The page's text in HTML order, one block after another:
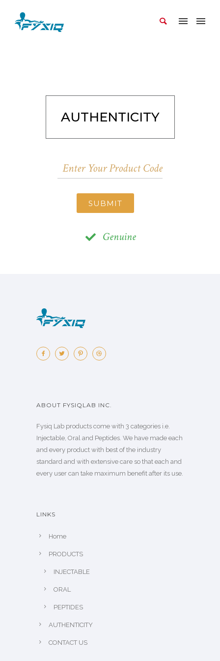
AUTHENTICITY
SUBMIT
Genuine
ABOUT FYSIQLAB INC.
Fysiq Lab products come with 3 categories i.e.
Injectable, Oral and Peptides. We have made each
and every product with best of the industry
standard and with extensive care so that each and
every user can take maximum benefit after its use.
LINKS
Home
PRODUCTS
INJECTABLE
ORAL
PEPTIDES
AUTHENTICITY
CONTACT US